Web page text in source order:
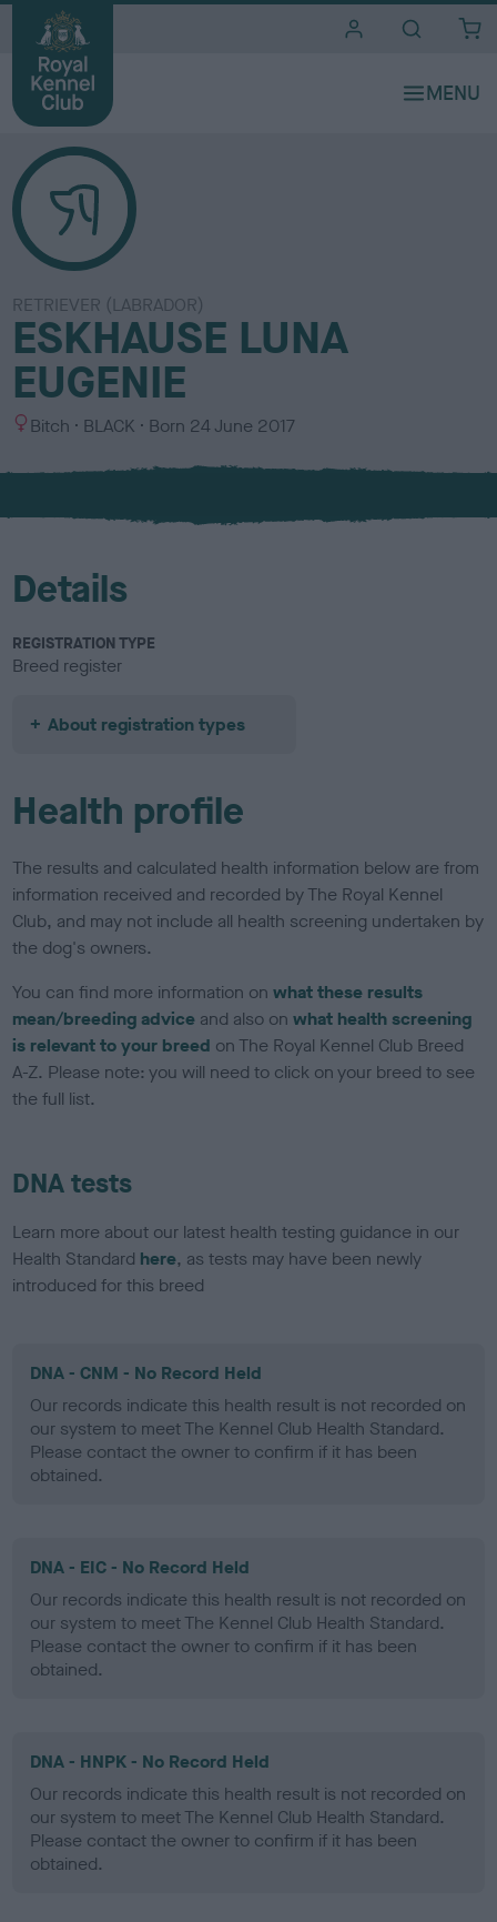
RETRIEVER (LABRADOR)
ESKHAUSE LUNA
EUGENIE
S
x
Bitch
C
l
u
BLACK Born 24 June 2017
Details
REGISTRATION TYPE
Breed register
About registration types
Health profile
The results and calculated health information below are from
information received and recorded by The Royal Kennel
Club, and may not include all health screening undertaken by
the dog's owners.
You can find more information onwhat these results
mean/breeding advice and also onwhat health screening
is relevant to your breed on The Royal Kennel Club Breed
A-Z. Please note: you will need to click on your breed to see
the full list.
DNA tests
Learn more about our latest health testing guidance in our
Health Standard here, as tests may have been newly
introduced for this breed
DNA - CNM - No Record Held
Our records indicate this health result is not recorded on
our system to meet The Kennel Club Health Standard.
Please contact the owner to confirm if it has been
obtained.
DNA - EIC - No Record Held
Our records indicate this health result is not recorded on
our system to meet The Kennel Club Health Standard.
Please contact the owner to confirm if it has been
obtained.
DNA - HNPK - No Record Held
Our records indicate this health result is not recorded on
our system to meet The Kennel Club Health Standard.
Please contact the owner to confirm if it has been
obtained.